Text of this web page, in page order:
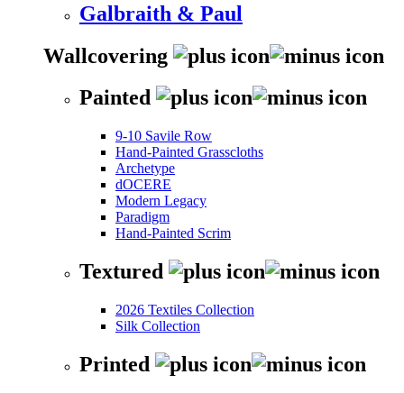
Galbraith & Paul
Wallcovering
Painted
9-10 Savile Row
Hand-Painted Grasscloths
Archetype
dOCERE
Modern Legacy
Paradigm
Hand-Painted Scrim
Textured
2026 Textiles Collection
Silk Collection
Printed